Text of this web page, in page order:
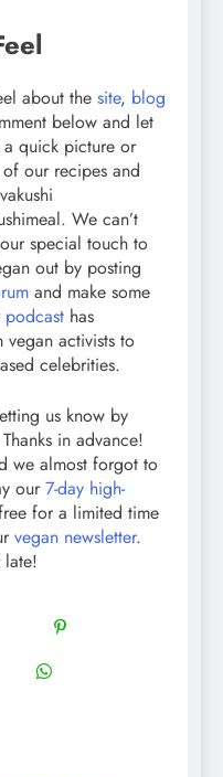
about the site, blog
below and let
a quick picture or
our recipes and
We can’t
special touch to
out by posting
and make some
podcast has
activists to
celebrities.
us know by
in advance!
we almost forgot to
our 7-day high-
for a limited time
vegan newsletter.
late!
Share
on
Pinterest
Share